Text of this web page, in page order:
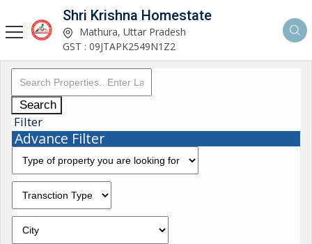
Shri Krishna Homestate
Mathura, Uttar Pradesh
GST : 09JTAPK2549N1Z2
Search
Filter
Advance Filter